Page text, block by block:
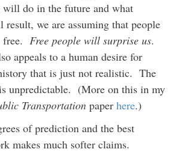
will do in the future and what
result, we are assuming that people
Free people will surprise us.
appeals to a human desire for
that is just not realistic. The
unpredictable. (More on this in my
Transportationpaper here.)
of prediction and the best
makes much softer claims.